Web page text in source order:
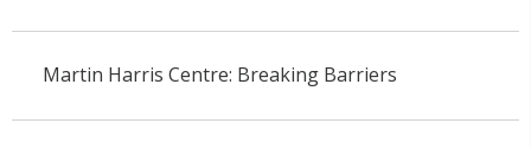
Martin Harris Centre: Breaking Barriers